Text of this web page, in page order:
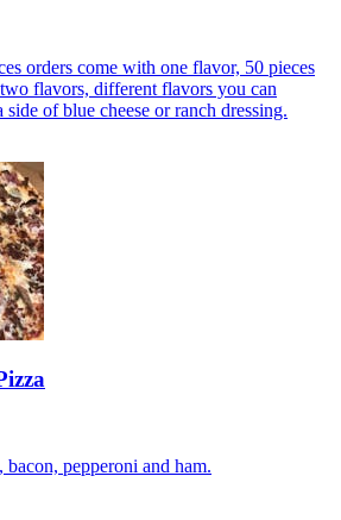
orders come with one flavor, 50 pieces
flavors, different flavors you can
side of blue cheese or ranch dressing.
bacon, pepperoni and ham.